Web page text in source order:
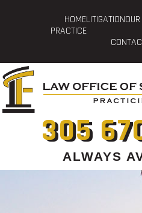
HOMELITIGATION
PRACTICE
305
ALWAYS